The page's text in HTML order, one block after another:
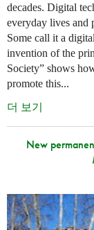
decades. Digital
everyday lives and
Some call it a
invention of the
Society” shows
promote this...
더 보기
New